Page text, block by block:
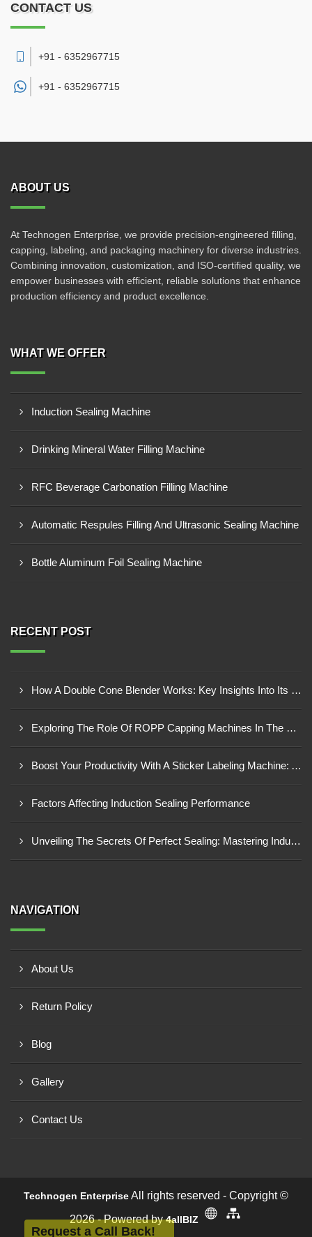
CONTACT US
+91 - 6352967715
+91 - 6352967715
ABOUT US
At Technogen Enterprise, we provide precision-engineered filling,
capping, labeling, and packaging machinery for diverse industries.
Combining innovation, customization, and ISO-certified quality, we
empower businesses with efficient, reliable solutions that enhance
production efficiency and product excellence.
WHAT WE OFFER
Induction Sealing Machine
Drinking Mineral Water Filling Machine
RFC Beverage Carbonation Filling Machine
Automatic Respules Filling And Ultrasonic Sealing Machine
Bottle Aluminum Foil Sealing Machine
RECENT POST
How A Double Cone Blender Works: Key Insights Into Its Blending Mechanism
Exploring The Role Of ROPP Capping Machines In The Beverage Industry: Enhancing Production Efficiency And Quality
Boost Your Productivity With A Sticker Labeling Machine: A Comprehensive Guide
Factors Affecting Induction Sealing Performance
Unveiling The Secrets Of Perfect Sealing: Mastering Induction Cap Sealing Machines
NAVIGATION
About Us
Return Policy
Blog
Gallery
Contact Us
Technogen EnterpriseAll rights reserved - Copyright ©
2026 - Powered by4allBIZ
Request a Call Back!